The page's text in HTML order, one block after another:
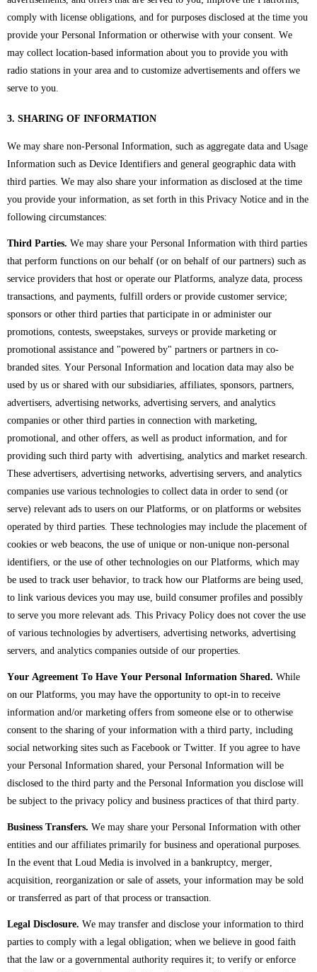
comply with license obligations, and for purposes disclosed at the time you
provide your Personal Information or otherwise with your consent. We
may collect location-based information about you to provide you with
radio stations in your area and to customize advertisements and offers we
serve to you.
3. SHARING OF INFORMATION
We may share non-Personal Information, such as aggregate data and Usage
Information such as Device Identifiers and general geographic data with
third parties. We may also share your information as disclosed at the time
you provide your information, as set forth in this Privacy Notice and in the
following circumstances:
Third Parties. We may share your Personal Information with third parties
that perform functions on our behalf (or on behalf of our partners) such as
service providers that host or operate our Platforms, analyze data, process
transactions, and payments, fulfill orders or provide customer service;
sponsors or other third parties that participate in or administer our
promotions, contests, sweepstakes, surveys or provide marketing or
promotional assistance and "powered by" partners or partners in co-
branded sites. Your Personal Information and location data may also be
used by us or shared with our subsidiaries, affiliates, sponsors, partners,
advertisers, advertising networks, advertising servers, and analytics
companies or other third parties in connection with marketing,
promotional, and other offers, as well as product information, and for
providing such third party with advertising, analytics and market research.
These advertisers, advertising networks, advertising servers, and analytics
companies use various technologies to collect data in order to send (or
serve) relevant ads to users on our Platforms, or on platforms or websites
operated by third parties. These technologies may include the placement of
cookies or web beacons, the use of unique or non-unique non-personal
identifiers, or the use of other technologies on our Platforms, which may
be used to track user behavior, to track how our Platforms are being used,
to link various devices you may use, build consumer profiles and possibly
to serve you more relevant ads. This Privacy Policy does not cover the use
of various technologies by advertisers, advertising networks, advertising
servers, and analytics companies outside of our properties.
Your Agreement To Have Your Personal Information Shared. While
on our Platforms, you may have the opportunity to opt-in to receive
information and/or marketing offers from someone else or to otherwise
consent to the sharing of your information with a third party, including
social networking sites such as Facebook or Twitter. If you agree to have
your Personal Information shared, your Personal Information will be
disclosed to the third party and the Personal Information you disclose will
be subject to the privacy policy and business practices of that third party.
Business Transfers. We may share your Personal Information with other
entities and our affiliates primarily for business and operational purposes.
In the event that Loud Media is involved in a bankruptcy, merger,
acquisition, reorganization or sale of assets, your information may be sold
or transferred as part of that process or transaction.
Legal Disclosure. We may transfer and disclose your information to third
parties to comply with a legal obligation; when we believe in good faith
that the law or a governmental authority requires it; to verify or enforce